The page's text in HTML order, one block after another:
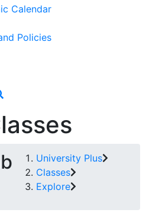
Calendar
Policies
University Plus
Classes
Explore